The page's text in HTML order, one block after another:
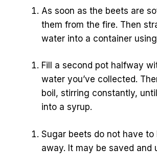
As soon as the beets are
them from the fire. Then
water into a container
Fill a second pot halfway
water you’ve collected.
boil, stirring constantly,
into a syrup.
Sugar beets do not have to
away. It may be saved and